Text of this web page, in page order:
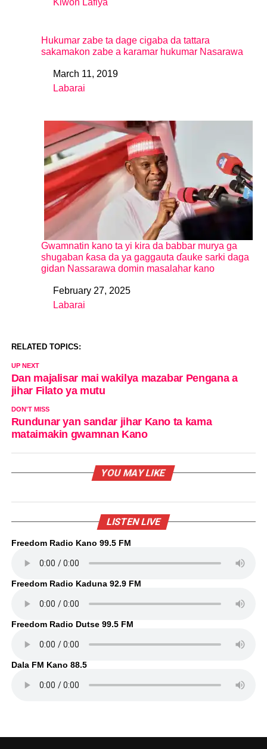
In relation to
Hukumar zabe ta dage cigaba da tattara
sakamakon zabe a karamar hukumar Nasarawa
DateMarch 11, 2019
In relation to
Labarai
Gwamnatin kano ta yi kira da babbar murya ga
shugaban ƙasa da ya gaggauta ɗauke sarki daga
gidan Nassarawa domin masalahar kano
DateFebruary 27, 2025
In relation to
Labarai
RELATED TOPICS:
UP NEXT
Dan majalisar mai wakilya mazabar Pengana a
jihar Filato ya mutu
DON'T MISS
Rundunar yan sandar jihar Kano ta kama
mataimakin gwamnan Kano
YOU MAY LIKE
LISTEN LIVE
Freedom Radio Kano 99.5 FM
Freedom Radio Kaduna 92.9 FM
Freedom Radio Dutse 99.5 FM
Dala FM Kano 88.5